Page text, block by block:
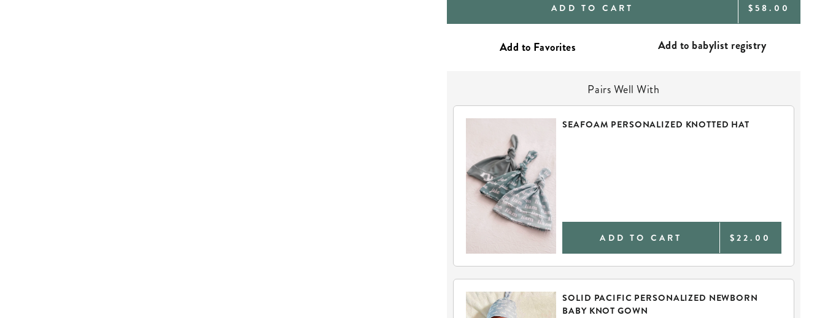
ADD TO CART REGULAR
$58.00
Add to babylist registry
Pairs Well With
SEAFOAM PERSONALIZED KNOTTED HAT
ADD TO CART $22.00
SOLID PACIFIC PERSONALIZED NEWBORN
BABY KNOT GOWN